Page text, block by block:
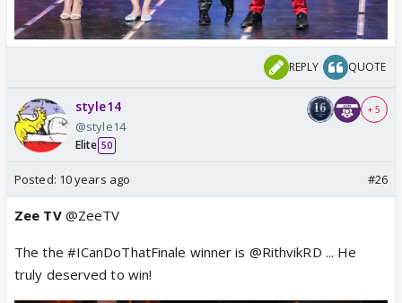
REPLY QUOTE
style14
@style14
Elite 50
+ 5
Posted: 10 years ago #26
Zee TV@ZeeTV
The the #ICanDoThatFinale winner is @RithvikRD ... He
truly deserved to win!